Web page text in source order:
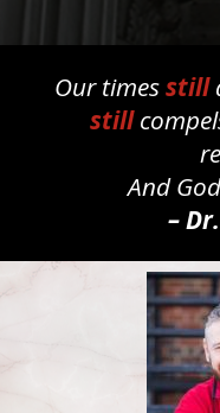
Our timesstill
still
And
–